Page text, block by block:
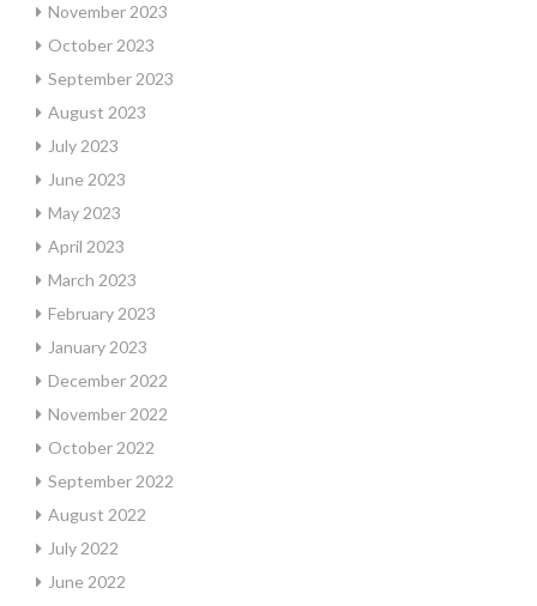
November 2023
October 2023
September 2023
August 2023
July 2023
June 2023
May 2023
April 2023
March 2023
February 2023
January 2023
December 2022
November 2022
October 2022
September 2022
August 2022
July 2022
June 2022